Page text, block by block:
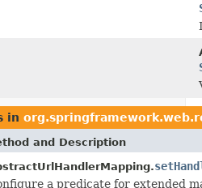
in
and Description
a predicate for extended